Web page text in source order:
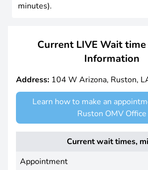
minutes).
Current LIVE Wait
Information
Address: 104 W Arizona, Ruston,
Learn how to make an
Ruston OMV Office
Current wait times,
Appointment